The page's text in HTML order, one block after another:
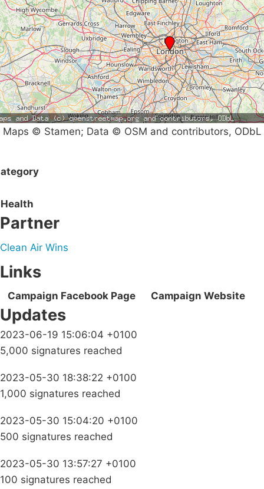
Maps © Stamen; Data © OSM and contributors, ODbL
Health
Partner
Clean Air Wins
Links
Campaign Facebook Page Campaign Website
Updates
2023-06-19 15:06:04 +0100
5,000 signatures reached
2023-05-30 18:38:22 +0100
1,000 signatures reached
2023-05-30 15:04:20 +0100
500 signatures reached
2023-05-30 13:57:27 +0100
100 signatures reached